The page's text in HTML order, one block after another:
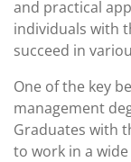
and practical
individuals with
succeed in
One of the key
management
Graduates with
to work in a